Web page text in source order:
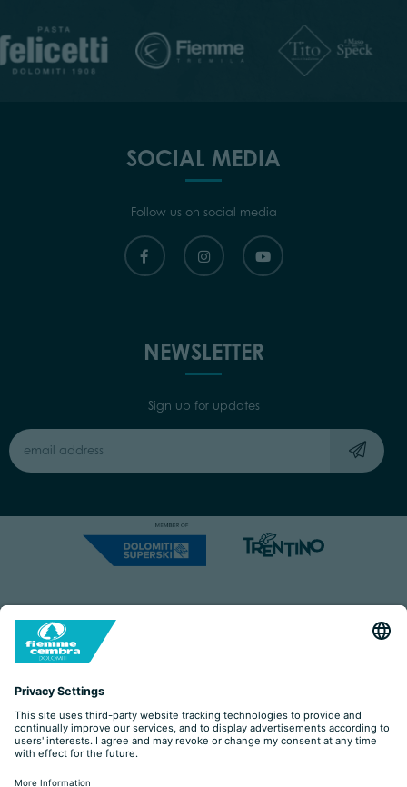
SOCIAL MEDIA
Follow us on social media
NEWSLETTER
Sign up for updates
Capitale Sociale: Euro 220.000,00 | VAT: 01901280220
COOKIES IMPRINT